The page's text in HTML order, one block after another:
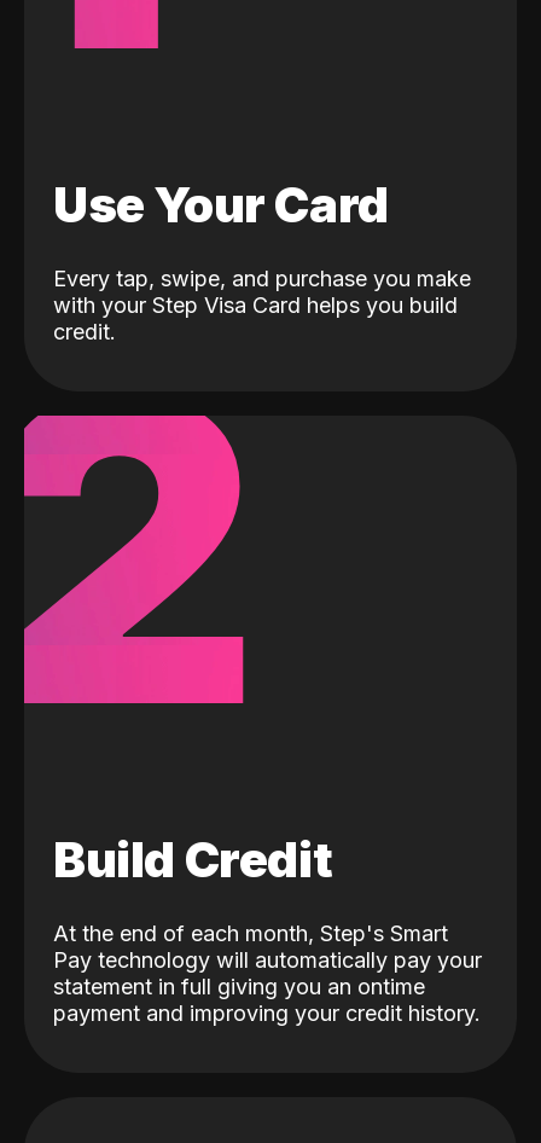
Use Your Card
Every tap, swipe, and purchase you make
with your Step Visa Card helps you build
credit.
Build Credit
At the end of each month, Step's Smart
Pay technology will automatically pay your
statement in full giving you an ontime
payment and improving your credit history.